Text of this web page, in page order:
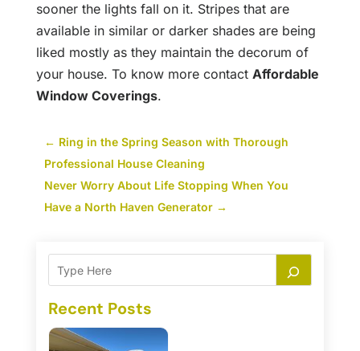
sooner the lights fall on it. Stripes that are
available in similar or darker shades are being
liked mostly as they maintain the decorum of
your house. To know more contact Affordable
Window Coverings.
← Ring in the Spring Season with Thorough
Professional House Cleaning
Never Worry About Life Stopping When You
Have a North Haven Generator→
Recent Posts